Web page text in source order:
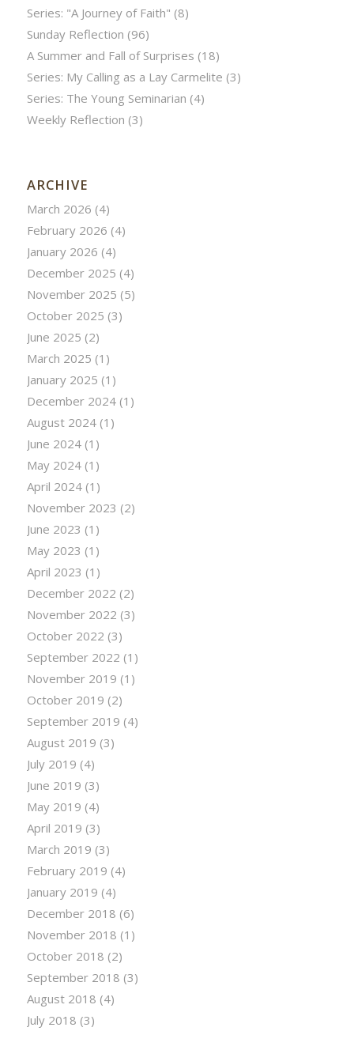
Series: "A Journey of Faith" (8)
Sunday Reflection (96)
A Summer and Fall of Surprises (18)
Series: My Calling as a Lay Carmelite (3)
Series: The Young Seminarian (4)
Weekly Reflection (3)
ARCHIVE
March 2026 (4)
February 2026 (4)
January 2026 (4)
December 2025 (4)
November 2025 (5)
October 2025 (3)
June 2025 (2)
March 2025 (1)
January 2025 (1)
December 2024(1)
August 2024(1)
June 2024(1)
May 2024(1)
April 2024(1)
November 2023 (2)
June 2023 (1)
May 2023 (1)
April 2023 (1)
December 2022 (2)
November 2022 (3)
October 2022 (3)
September 2022 (1)
November 2019 (1)
October 2019 (2)
September 2019 (4)
August 2019 (3)
July 2019 (4)
June 2019 (3)
May 2019 (4)
April 2019 (3)
March 2019 (3)
February 2019 (4)
January 2019 (4)
December 2018 (6)
November 2018 (1)
October 2018 (2)
September 2018 (3)
August 2018 (4)
July 2018 (3)